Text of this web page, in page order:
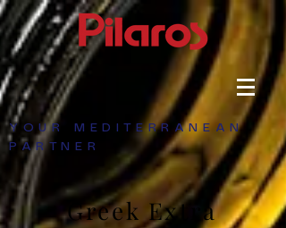
YOUR MEDITERRANEAN
PARTNER
Greek Extra